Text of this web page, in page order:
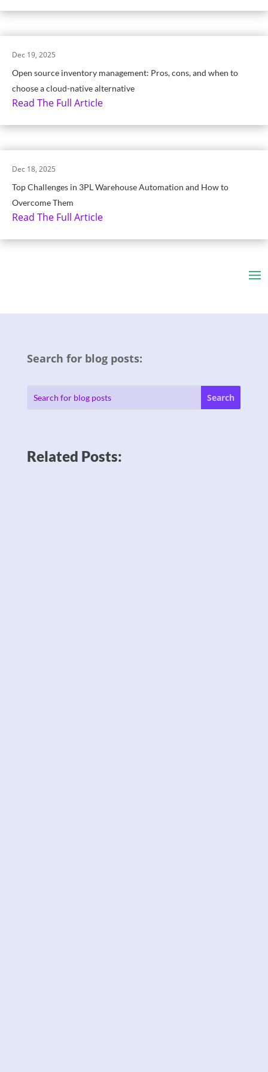
Open source inventory management: Pros, cons, and when to
choose a cloud-native alternative
Dec 19, 2025
Read The Full Article
Top Challenges in 3PL Warehouse Automation and How to
Overcome Them
Dec 18, 2025
Read The Full Article
Search for blog posts:
Related Posts: